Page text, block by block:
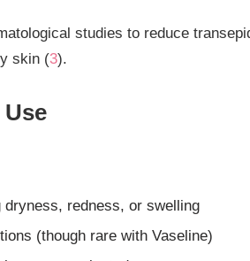
studies to reduce
skin (3).
dryness, redness, or swelling
(though rare with Vaseline)